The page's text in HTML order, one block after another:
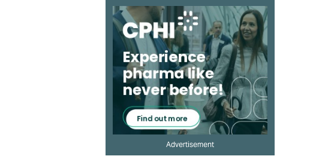
Advertisement